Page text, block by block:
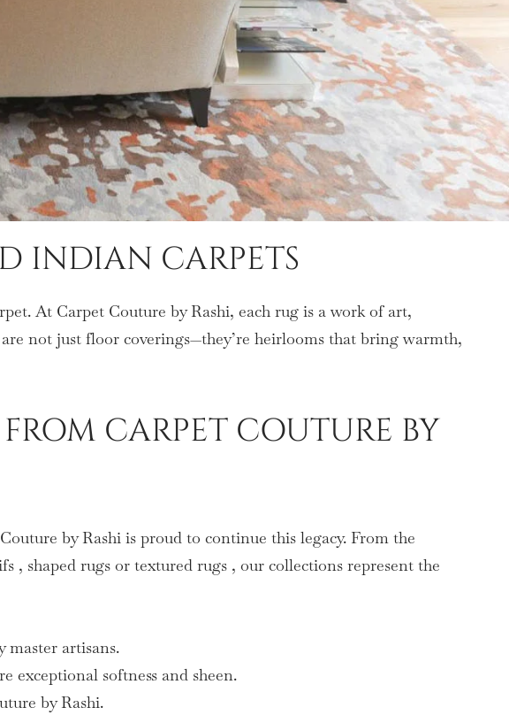
INDIAN CARPETS
At Carpet Couture by Rashi, each rug is a work of art,
not just floor coverings—they’re heirlooms that bring warmth,
CARPET COUTURE BY
by Rashi is proud to continue this legacy. From the
shaped rugs or textured rugs , our collections represent the
master artisans.
exceptional softness and sheen.
by Rashi.